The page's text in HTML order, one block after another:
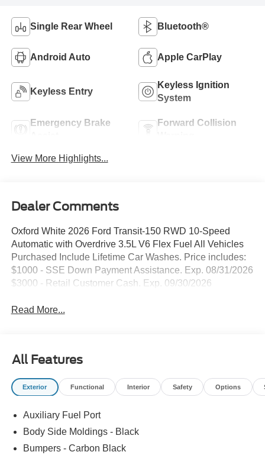
Single Rear Wheel Bluetooth®
Android Auto Apple CarPlay
Keyless Entry
Keyless Ignition
System
Emergency Brake
Forward Collision
View More Highlights...
Dealer Comments
Oxford White 2026 Ford Transit-150 RWD 10-Speed
Automatic with Overdrive 3.5L V6 Flex Fuel All Vehicles
Purchased Include Lifetime Car Washes. Price includes:
$1000 - SSE Down Payment Assistance. Exp. 08/31/2026
$3000 - Retail Customer Cash. Exp. 09/30/2026
Read More...
All Features
Exterior Functional Interior Safety Options
Auxiliary Fuel Port
Body Side Moldings - Black
Bumpers - Carbon Black